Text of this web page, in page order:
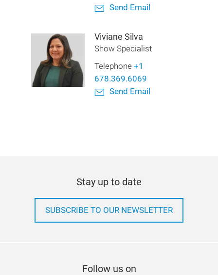
Send Email
Viviane Silva
Show Specialist
Telephone +1
678.369.6069
Send Email
Stay up to date
SUBSCRIBE TO OUR NEWSLETTER
Follow us on